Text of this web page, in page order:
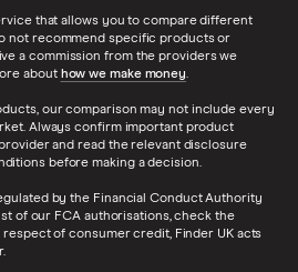
that allows you to compare different
not recommend specific products or
a commission from the providers we
about how we make money.
our comparison may not include every
Always confirm important product
and read the relevant disclosure
before making a decision.
by the Financial Conduct Authority
of our FCA authorisations, check the
respect of consumer credit, Finder UK acts